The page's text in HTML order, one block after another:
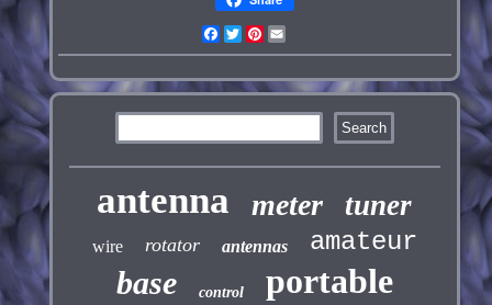
Facebook
TwitterPinterest
antenna meter tuner
wire rotator antennas amateur
base control portable